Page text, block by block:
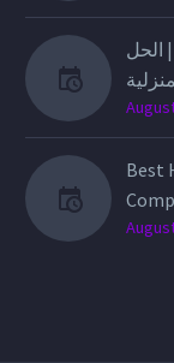
الحل
Best